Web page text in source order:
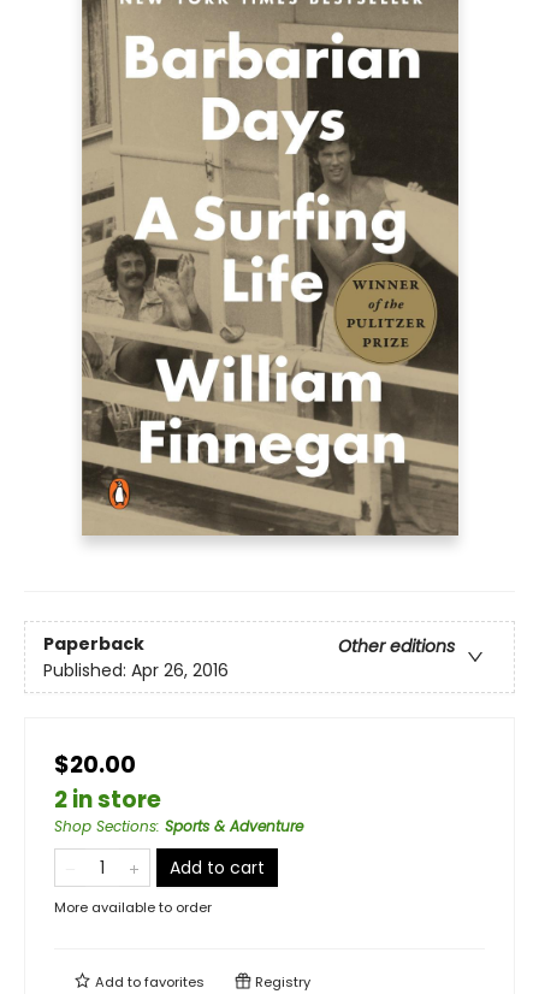
Paperback
Other editions
Published: Apr 26, 2016
$20.00
2 in store
Shop Sections: Sports & Adventure
Add to cart
More available to order
Add tofavorites Registry